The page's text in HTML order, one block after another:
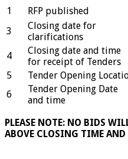
1
RFP published
3
Closing date for
clarifications
4
Closing date and time
for receipt of Tenders
5
Tender Opening
6
Tender Opening Date
and time
PLEASE NOTE: NO BIDS
ABOVE CLOSING TIME AND